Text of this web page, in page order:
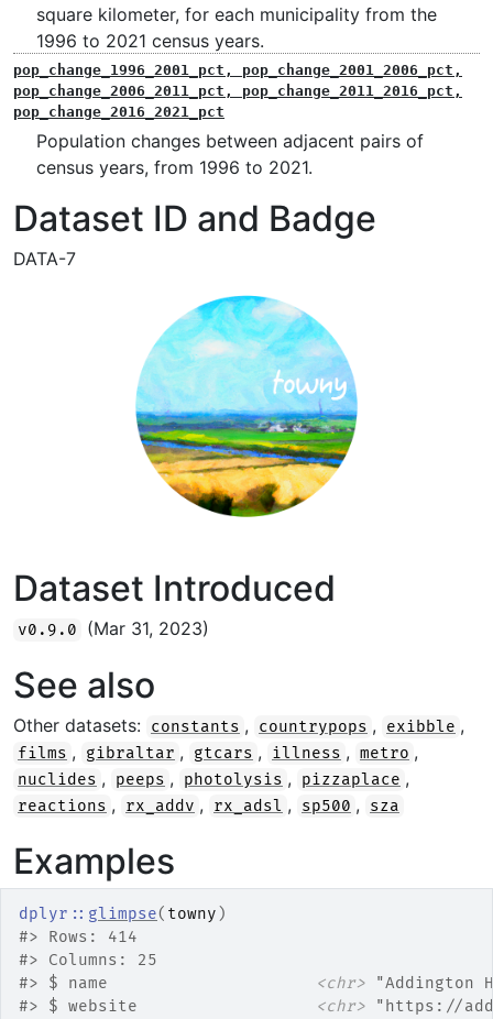
square kilometer, for each municipality from the
1996 to 2021 census years.
pop_change_1996_2001_pct, pop_change_2001_2006_pct,
pop_change_2006_2011_pct, pop_change_2011_2016_pct,
pop_change_2016_2021_pct
Population changes between adjacent pairs of
census years, from 1996 to 2021.
Dataset ID and Badge
DATA-7
Dataset Introduced
v0.9.0 (Mar 31, 2023)
See also
Other datasets: constants , countrypops , exibble ,
films , gibraltar , gtcars , illness , metro ,
nuclides , peeps , photolysis , pizzaplace ,
reactions , rx_addv , rx_adsl , sp500 , sza
Examples
dplyr :: glimpse( towny )
#> Rows: 414
#> Columns: 25
#> $ name <chr> "Addington
#> $ website <chr> "https://